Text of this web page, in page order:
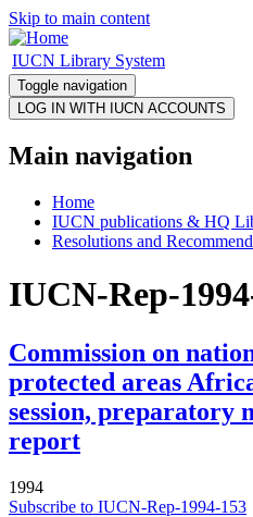
Skip to main content
IUCN Library System
Toggle navigation
Main navigation
Home
IUCN publications & HQ
Resolutions and
IUCN-Rep-
Commission on
protected areas
session, preparatory
report
1994
Subscribe to IUCN-Rep-1994-153